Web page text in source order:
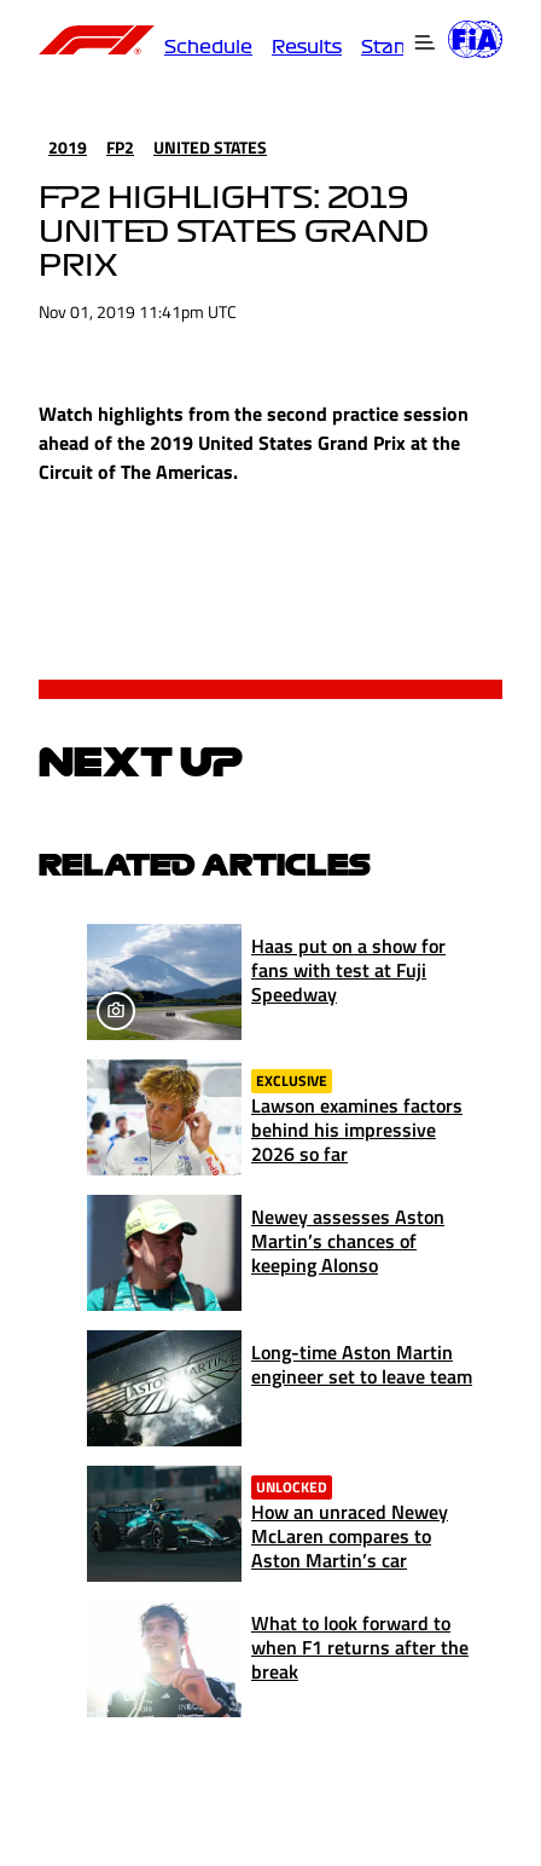
Schedule Results Standings
2019 FP2 UNITED STATES
FP2 HIGHLIGHTS: 2019
UNITED STATES GRAND
PRIX
Nov 01, 2019 11:41pm UTC
Watch highlights from the second practice session
ahead of the 2019 United States Grand Prix at the
Circuit of The Americas.
NEXT UP
RELATED ARTICLES
Haas put on a show for
fans with test at Fuji
Speedway
EXCLUSIVE
Lawson examines factors
behind his impressive
2026 so far
Newey assesses Aston
Martin’s chances of
keeping Alonso
Long-time Aston Martin
engineer set to leave team
UNLOCKED
How an unraced Newey
McLaren compares to
Aston Martin’s car
What to look forward to
when F1 returns after the
break